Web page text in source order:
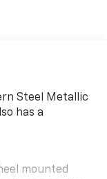
Steel Metallic
has a
mounted